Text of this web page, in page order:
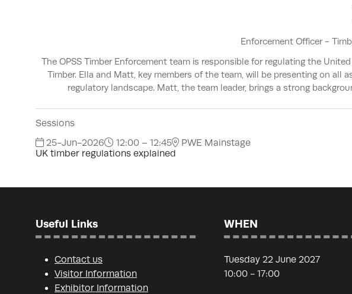
Enforcement Officer -
The OPSS Timber Enforcement team is responsible for regulating the
Timber. Ella and Matt, key members of the team, will be presenting on all
regulatory landscape. Matt, the team leader, brings a strong
Sessions
25-Jun-2026
12:00 – 12:45
PWE Mainstage
UK timber regulations explained
Useful Links
Contact us
Visitor Information
Exhibitor Information
WHEN
Tuesday 22 June 2027
10:00 - 17:00